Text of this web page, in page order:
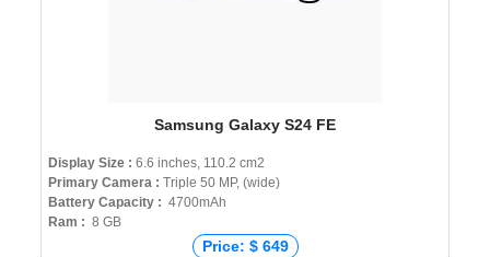
Samsung Galaxy S24 FE
Display Size : 6.6 inches, 110.2 cm2
Primary Camera : Triple 50 MP, (wide)
Battery Capacity : 4700mAh
Ram : 8 GB
Price: $ 649